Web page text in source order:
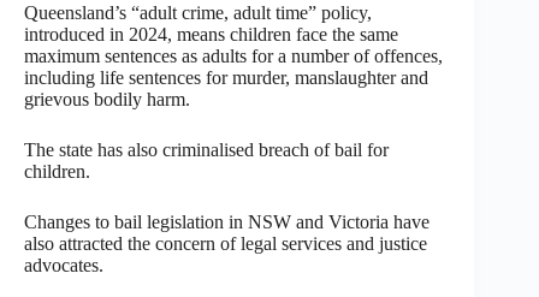
Queensland’s “adult crime, adult time” policy,
introduced in 2024, means children face the same
maximum sentences as adults for a number of offences,
including life sentences for murder, manslaughter and
grievous bodily harm.
The state has also criminalised breach of bail for
children.
Changes to bail legislation in NSW and Victoria have
also attracted the concern of legal services and justice
advocates.